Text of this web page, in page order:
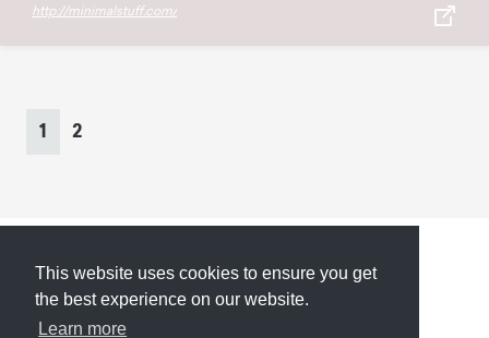
This website uses cookies to ensure you get
the best experience on our website.
Learn more
http://minimalstuff.com/
Current
1 Page
2
Submit About Newsletter Privacy